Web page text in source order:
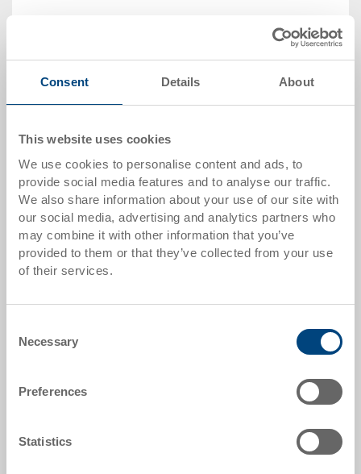
Consent Details About
This website uses cookies
We use cookies to personalise content and ads, to
provide social media features and to analyse our traffic.
We also share information about your use of our site with
our social media, advertising and analytics partners who
may combine it with other information that you’ve
provided to them or that they’ve collected from your use
of their services.
Selection
Necessary
Preferences
Statistics
Add to shopping basket
MOQ 2000 piece/s
33-1208N-609-0500 R.8040
1200 x 800 x 160 mm
|